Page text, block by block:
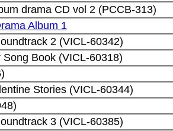
drama CD vol 2 (PCCB-313)
Album 1
2 (VICL-60342)
Book (VICL-60318)
Stories (VICL-60344)
3 (VICL-60385)